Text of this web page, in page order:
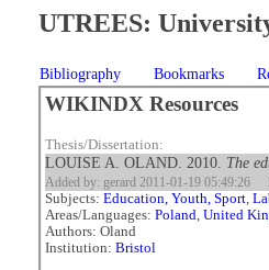
UTREES:
Bibliography Bookmarks
WIKINDX Resources
Thesis/Dissertation:
LOUISE A. OLAND. 2010. The
Added by: gerard 2011-01-19 05:49:26
Subjects: Education, Youth, Sport,
Areas/Languages: Poland, United
Authors: Oland
Institution: Bristol